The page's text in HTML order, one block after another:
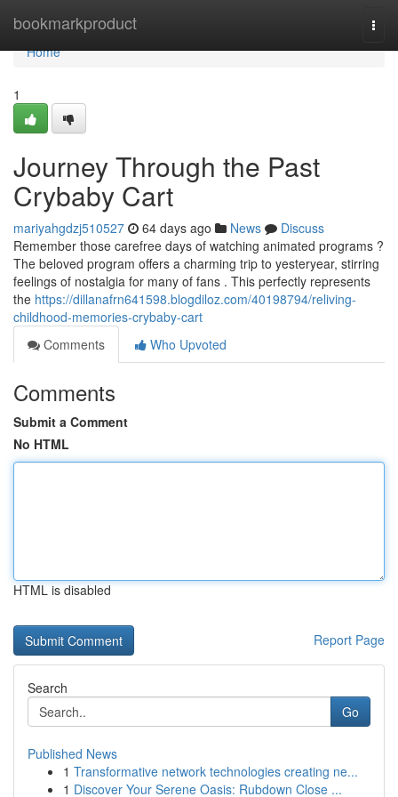
bookmarkproduct
Home
Home
1
Journey Through the Past
Crybaby Cart
mariyahgdzj510527 64 days ago News
Discuss
Remember those carefree days of watching animated programs ?
The beloved program offers a charming trip to yesteryear, stirring
feelings of nostalgia for many of fans . This perfectly represents
the https://dillanafrn641598.blogdiloz.com/40198794/reliving-
childhood-memories-crybaby-cart
Comments
Who Upvoted
Comments
Submit a Comment
No HTML
HTML is disabled
Report Page
Search
Go
Published News
1 Transformative network technologies creating ne...
1 Discover Your Serene Oasis: Rubdown Close ...